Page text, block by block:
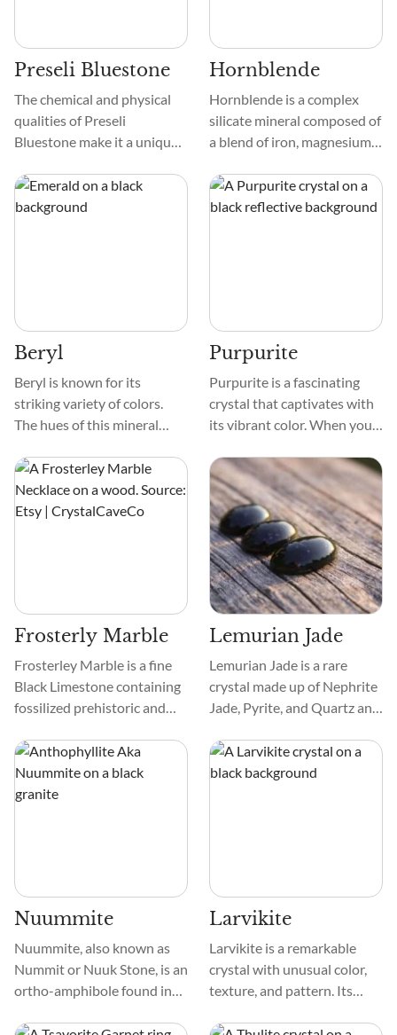
Preseli Bluestone
The chemical and physical
qualities of Preseli
Bluestone make it a unique
color with small spots of
white or green that give it a
Hornblende
Hornblende is a complex
silicate mineral composed of
a blend of iron, magnesium,
part of the amphibole group
and is recognized by its
Beryl
Beryl is known for its
striking variety of colors.
The hues of this mineral
yellow, pink, and red. This
crystal's transparent to
translucent appearance
Purpurite
Purpurite is a fascinating
crystal that captivates with
its vibrant color. When you
you'll be enchanted by its
deep and alluring shades of
purple. Its hues range from
soft lavender to intense
violet, evoking a sense of
mystery and spirituality.
Frosterly Marble
Frosterley Marble is a fine
Black Limestone containing
fossilized prehistoric and
The intricate details of the
white-to-pale gry coral
stand out beautifully within
Lemurian Jade
Lemurian Jade is a rare
crystal made up of Nephrite
Jade, Pyrite, and Quartz and
greens, and blacks. The
inclusion of Pyrite in the
Nuummite
Nuummite, also known as
Nummit or Nuuk Stone, is an
ortho-amphibole found in
Larvikite
Larvikite is a remarkable
crystal with unusual color,
texture, and pattern. Its